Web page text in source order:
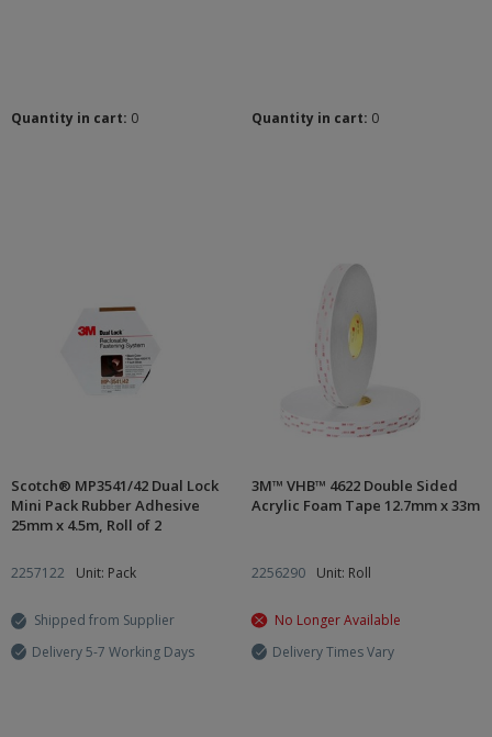
Quantity in cart: 0 Quantity in cart: 0
Scotch® MP3541/42 Dual Lock
Mini Pack Rubber Adhesive
25mm x 4.5m, Roll of 2
2257122 Unit: Pack
Shipped from Supplier
Delivery 5-7 Working Days
3M™ VHB™ 4622 Double Sided
Acrylic Foam Tape 12.7mm x 33m
2256290 Unit: Roll
No Longer Available
Delivery Times Vary